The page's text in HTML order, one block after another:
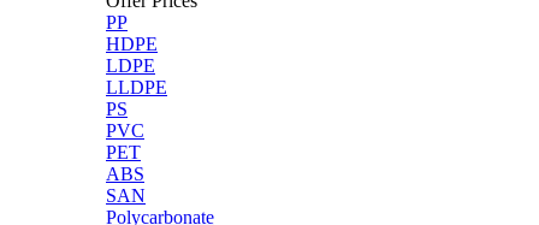
PP
HDPE
LDPE
LLDPE
PS
PVC
PET
ABS
SAN
Polycarbonate